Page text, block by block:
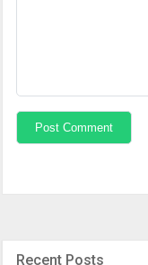
Recent Posts